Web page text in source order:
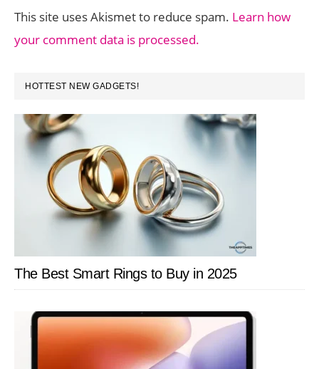
This site uses Akismet to reduce spam. Learn how
your comment data is processed.
PRIMARY
SIDEBAR
HOTTEST NEW GADGETS!
The Best Smart Rings to Buy in 2025